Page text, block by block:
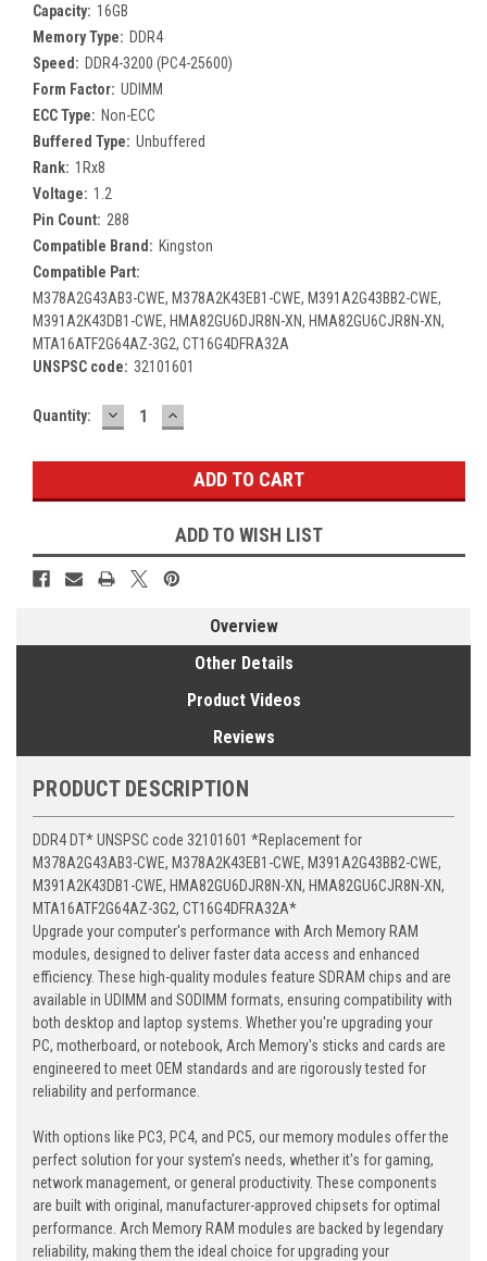
Capacity: 16GB
Memory Type: DDR4
Speed: DDR4-3200 (PC4-25600)
Form Factor: UDIMM
ECC Type: Non-ECC
Buffered Type: Unbuffered
Rank: 1Rx8
Voltage: 1.2
Pin Count: 288
Compatible Brand: Kingston
Compatible Part:
M378A2G43AB3-CWE, M378A2K43EB1-CWE, M391A2G43BB2-CWE,
M391A2K43DB1-CWE, HMA82GU6DJR8N-XN, HMA82GU6CJR8N-XN,
MTA16ATF2G64AZ-3G2, CT16G4DFRA32A
UNSPSC code: 32101601
Current
Quantity: DECREASE
QUANTITY:
INCREASE
QUANTITY:
ADD TO WISH LIST
Overview
Other Details
Product Videos
Reviews
PRODUCT DESCRIPTION
DDR4 DT* UNSPSC code 32101601 *Replacement for
M378A2G43AB3-CWE, M378A2K43EB1-CWE, M391A2G43BB2-CWE,
M391A2K43DB1-CWE, HMA82GU6DJR8N-XN, HMA82GU6CJR8N-XN,
MTA16ATF2G64AZ-3G2, CT16G4DFRA32A*
Upgrade your computer's performance with Arch Memory RAM
modules, designed to deliver faster data access and enhanced
efficiency. These high-quality modules feature SDRAM chips and are
available in UDIMM and SODIMM formats, ensuring compatibility with
both desktop and laptop systems. Whether you're upgrading your
PC, motherboard, or notebook, Arch Memory's sticks and cards are
engineered to meet OEM standards and are rigorously tested for
reliability and performance.
With options like PC3, PC4, and PC5, our memory modules offer the
perfect solution for your system's needs, whether it's for gaming,
network management, or general productivity. These components
are built with original, manufacturer-approved chipsets for optimal
performance. Arch Memory RAM modules are backed by legendary
reliability, making them the ideal choice for upgrading your